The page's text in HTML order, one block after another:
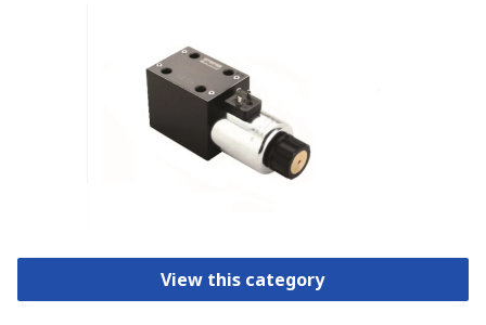
View this category